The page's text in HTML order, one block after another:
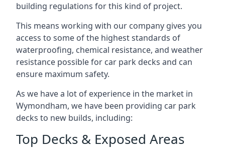
building regulations for this kind of project.
This means working with our company gives you
access to some of the highest standards of
waterproofing, chemical resistance, and weather
resistance possible for car park decks and can
ensure maximum safety.
As we have a lot of experience in the market in
Wymondham, we have been providing car park
decks to new builds, including:
Top Decks & Exposed Areas